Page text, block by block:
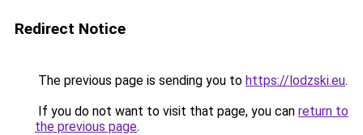
Redirect Notice
The previous page is sending you to https://lodzski.eu.
If you do not want to visit that page, you can return to
the previous page.